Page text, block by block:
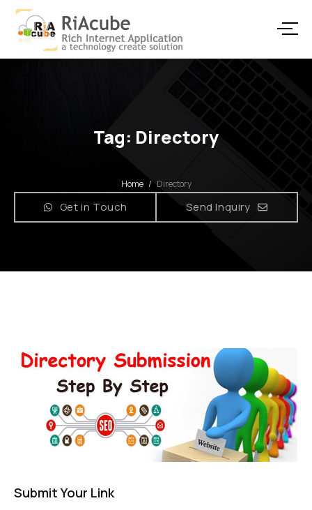
Tag: Directory
Home / Directory
Get in Touch Send Inquiry
Submit Your Link